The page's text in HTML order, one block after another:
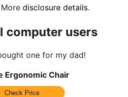
Moredisclosure details.
computer users
one for my dad!
Ergonomic Chair
Check Price